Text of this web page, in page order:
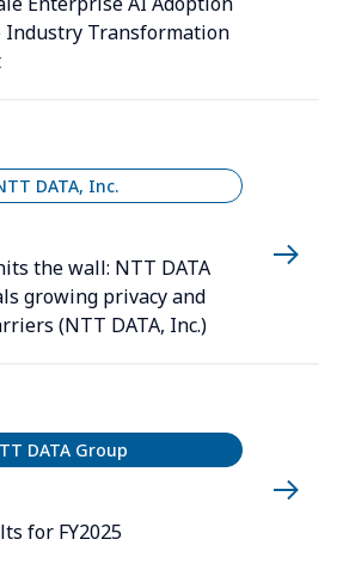
Industry Transformation
DATA, Inc.
the wall: NTT DATA
growing privacy and
(NTT DATA, Inc.)
DATA Group
for FY2025